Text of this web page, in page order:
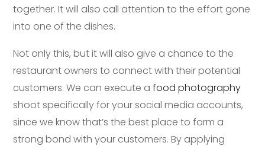
together. It will also call attention to the effort gone
into one of the dishes.
Not only this, but it will also give a chance to the
restaurant owners to connect with their potential
customers. We can execute afood photography
shoot specifically for your social media accounts,
since we know that’s the best place to form a
strong bond with your customers. By applying